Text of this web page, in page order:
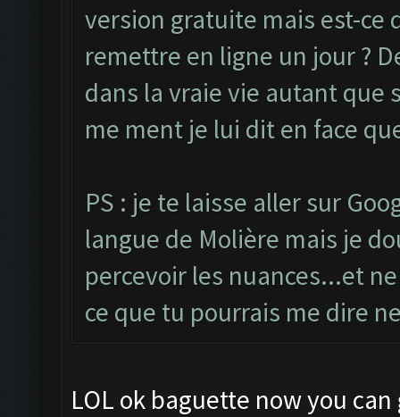
version gratuite mais est-ce
remettre en ligne un jour ?
dans la vraie vie autant
me ment je lui dit en face
PS : je te laisse aller sur
langue de Molière mais je
percevoir les nuances...et
ce que tu pourrais me dire
LOL ok baguette now you